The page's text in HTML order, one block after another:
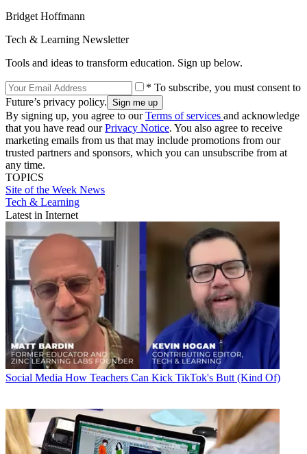
Bridget Hoffmann
Tech & Learning Newsletter
Tools and ideas to transform education. Sign up below.
* To subscribe, you must consent to
Future’s privacy policy.
By signing up, you agree to ourTerms of services and acknowledge
that you have read ourPrivacy Notice. You also agree to receive
marketing emails from us that may include promotions from our
trusted partners and sponsors, which you can unsubscribe from at
any time.
TOPICS
Site of the Week News
Tech & Learning
Latest in Internet
Social Media How Teachers Can Kick TikTok's Butt (Kind Of)